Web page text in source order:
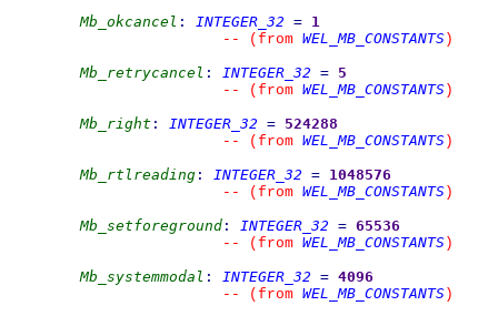
Mb_okcancel : INTEGER_32 = 1
--
(from WEL_MB_CONSTANTS )
Mb_retrycancel : INTEGER_32 = 5
--
(from WEL_MB_CONSTANTS )
Mb_right : INTEGER_32 = 524288
--
(from WEL_MB_CONSTANTS )
Mb_rtlreading : INTEGER_32 = 1048576
--
(from WEL_MB_CONSTANTS )
Mb_setforeground : INTEGER_32 = 65536
--
(from WEL_MB_CONSTANTS )
Mb_systemmodal : INTEGER_32 = 4096
--
(from WEL_MB_CONSTANTS )